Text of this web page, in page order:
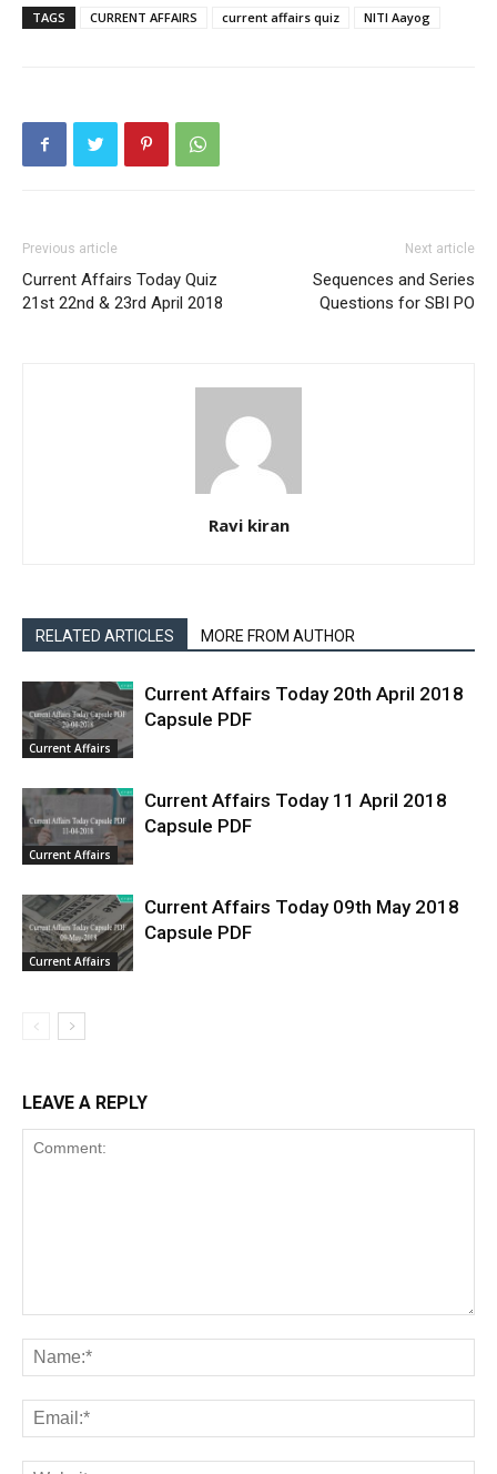
TAGS CURRENT AFFAIRS current affairs quiz NITI Aayog
Previous article
Current Affairs Today Quiz
21st 22nd & 23rd April 2018
Next article
Sequences and Series
Questions for SBI PO
Ravi kiran
RELATED ARTICLES MORE FROM AUTHOR
Current Affairs
Current Affairs Today 20th April 2018
Capsule PDF
Current Affairs
Current Affairs Today 11 April 2018
Capsule PDF
Current Affairs
Current Affairs Today 09th May 2018
Capsule PDF
LEAVE A REPLY